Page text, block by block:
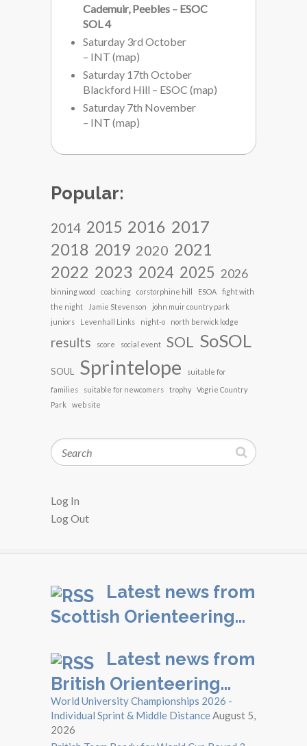
Cademuir, Peebles – ESOC
SOL 4
Saturday 3rd October
– INT (map)
Saturday 17th October
Blackford Hill – ESOC (map)
Saturday 7th November
– INT (map)
Popular:
2014 2015 2016 2017
2018 2019 2020 2021
2022 2023 2024 2025 2026
binning wood coaching corstorphine hill ESOA
fight with
the night
Jamie Stevenson
john muir country park
juniors
Levenhall Links night-o north berwick lodge
results score social event SOL SoSOL
SOUL Sprintelope
suitable for
families
suitable for newcomers trophy
Vogrie Country
Park
web site
Search
Log In
Log Out
Latest news from
Scottish Orienteering…
Latest news from
British Orienteering…
World University Championships 2026 -
Individual Sprint & Middle DistanceAugust 5,
2026